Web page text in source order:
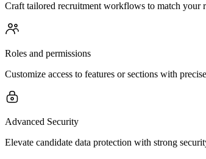
Craft tailored recruitment workflows to match your
Roles and permissions
Customize access to features or sections with
Advanced Security
Elevate candidate data protection with strong